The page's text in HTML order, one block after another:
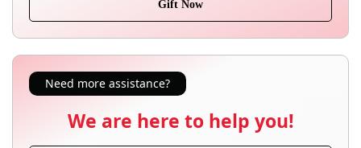
Gift Now
Need more assistance?
We are here to help you!